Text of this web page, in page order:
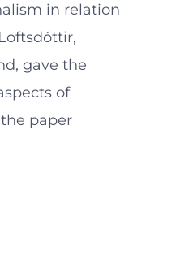
in relation
gave the
of
paper